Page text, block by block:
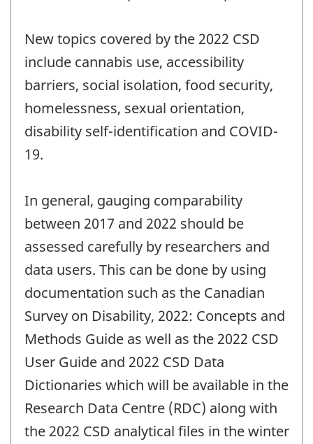
New topics covered by the 2022 CSD
include cannabis use, accessibility
barriers, social isolation, food security,
homelessness, sexual orientation,
disability self-identification and COVID-
19.
In general, gauging comparability
between 2017 and 2022 should be
assessed carefully by researchers and
data users. This can be done by using
documentation such as the Canadian
Survey on Disability, 2022: Concepts and
Methods Guide as well as the 2022 CSD
User Guide and 2022 CSD Data
Dictionaries which will be available in the
Research Data Centre (RDC) along with
the 2022 CSD analytical files in the winter